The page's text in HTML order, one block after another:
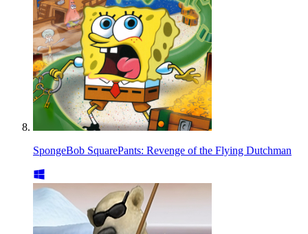
SpongeBob SquarePants: Revenge of the Flying Dutchman